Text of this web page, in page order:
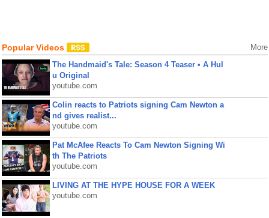
Popular Videos More
The Handmaid's Tale: Season 4 Teaser • A Hul
u Original
youtube.com
Colin reacts to Patriots signing Cam Newton a
nd gives realist...
youtube.com
Pat McAfee Reacts To Cam Newton Signing Wi
th The Patriots
youtube.com
LIVING AT THE HYPE HOUSE FOR A WEEK
youtube.com